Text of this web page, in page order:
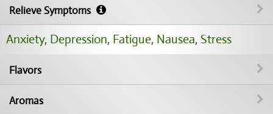
Relieve Symptoms
Anxiety, Depression, Fatigue, Nausea, Stress
Flavors
Aromas